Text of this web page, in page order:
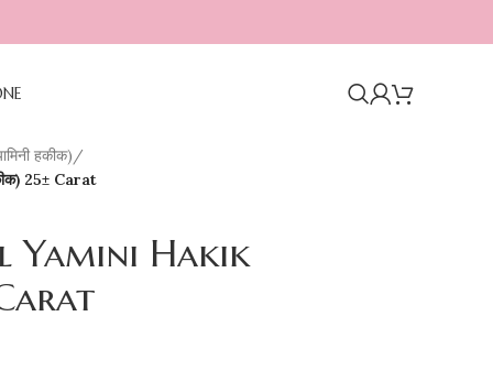
हकीक)/
25± Carat
Hakik